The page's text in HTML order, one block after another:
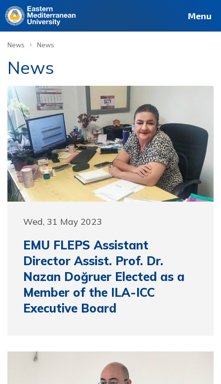
Menu
News › News
News
Wed, 31 May 2023
EMU FLEPS Assistant
Director Assist. Prof. Dr.
Nazan Doğruer Elected as a
Member of the ILA-ICC
Executive Board